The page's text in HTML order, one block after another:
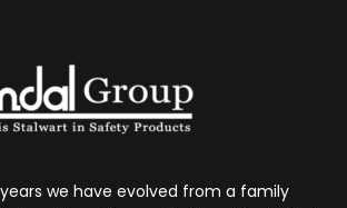
we have evolved from a family